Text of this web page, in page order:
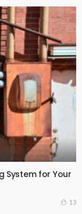
System for Your
13